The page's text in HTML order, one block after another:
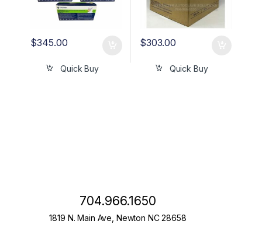
$345.00
Quick Buy
$303.00
Quick Buy
704.966.1650
1819 N. Main Ave, Newton NC 28658